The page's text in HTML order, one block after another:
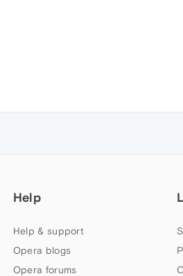
Help
Help & support
Opera blogs
Opera forums